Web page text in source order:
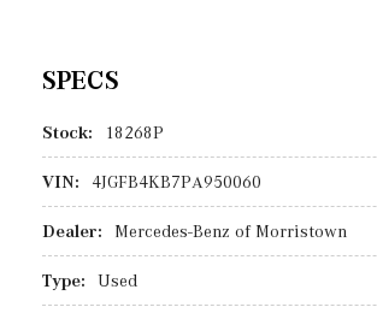
SPECS
Stock: 18268P
VIN: 4JGFB4KB7PA950060
Dealer: Mercedes-Benz of Morristown
Type: Used